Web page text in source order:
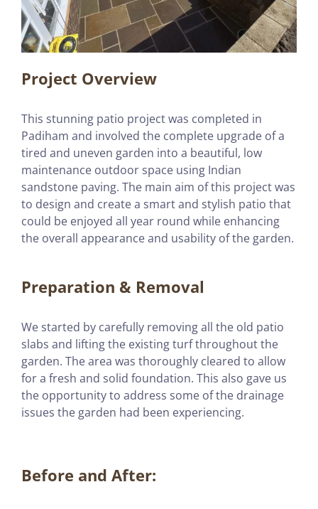
Project Overview
This stunning patio project was completed in
Padiham and involved the complete upgrade of a
tired and uneven garden into a beautiful, low
maintenance outdoor space using Indian
sandstone paving. The main aim of this project was
to design and create a smart and stylish patio that
could be enjoyed all year round while enhancing
the overall appearance and usability of the garden.
Preparation & Removal
We started by carefully removing all the old patio
slabs and lifting the existing turf throughout the
garden. The area was thoroughly cleared to allow
for a fresh and solid foundation. This also gave us
the opportunity to address some of the drainage
issues the garden had been experiencing.
Before and After: